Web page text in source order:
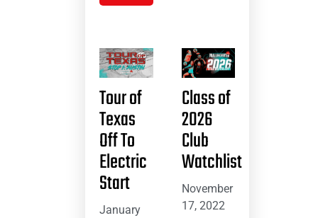
Tour of
Texas
Off To
Electric
Start
January
Class of
2026
Club
Watchlist
November
17, 2022